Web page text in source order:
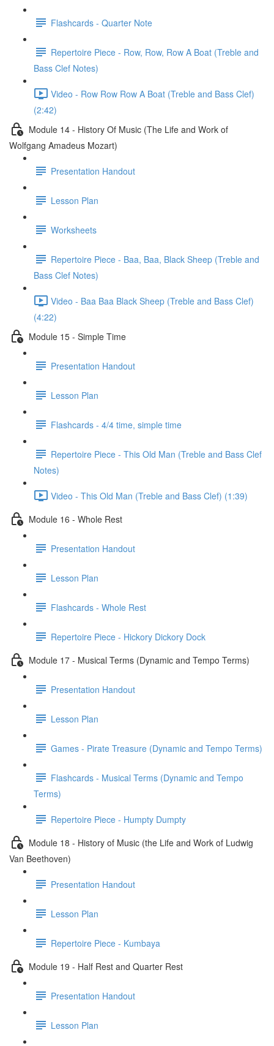
Flashcards - Quarter Note
Repertoire Piece - Row, Row, Row A Boat (Treble and
Bass Clef Notes)
Video - Row Row Row A Boat (Treble and Bass Clef)
(2:42)
Module 14 - History Of Music (The Life and Work of
Wolfgang Amadeus Mozart)
Presentation Handout
Lesson Plan
Worksheets
Repertoire Piece - Baa, Baa, Black Sheep (Treble and
Bass Clef Notes)
Video - Baa Baa Black Sheep (Treble and Bass Clef)
(4:22)
Module 15 - Simple Time
Presentation Handout
Lesson Plan
Flashcards - 4/4 time, simple time
Repertoire Piece - This Old Man (Treble and Bass Clef
Notes)
Video - This Old Man (Treble and Bass Clef) (1:39)
Module 16 - Whole Rest
Presentation Handout
Lesson Plan
Flashcards - Whole Rest
Repertoire Piece - Hickory Dickory Dock
Module 17 - Musical Terms (Dynamic and Tempo Terms)
Presentation Handout
Lesson Plan
Games - Pirate Treasure (Dynamic and Tempo Terms)
Flashcards - Musical Terms (Dynamic and Tempo
Terms)
Repertoire Piece - Humpty Dumpty
Module 18 - History of Music (the Life and Work of Ludwig
Van Beethoven)
Presentation Handout
Lesson Plan
Repertoire Piece - Kumbaya
Module 19 - Half Rest and Quarter Rest
Presentation Handout
Lesson Plan